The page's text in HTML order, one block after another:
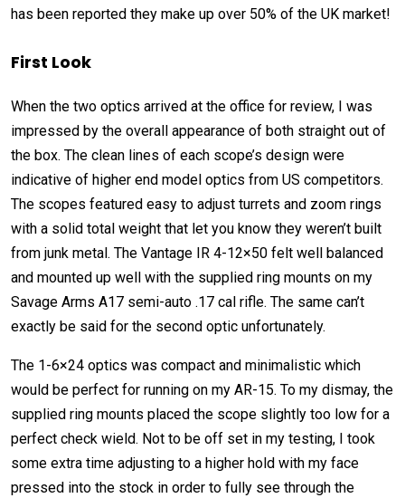
has been reported they make up over 50% of the UK market!
First Look
When the two optics arrived at the office for review, I was
impressed by the overall appearance of both straight out of
the box. The clean lines of each scope’s design were
indicative of higher end model optics from US competitors.
The scopes featured easy to adjust turrets and zoom rings
with a solid total weight that let you know they weren’t built
from junk metal. The Vantage IR 4-12×50 felt well balanced
and mounted up well with the supplied ring mounts on my
Savage Arms A17 semi-auto .17 cal rifle. The same can’t
exactly be said for the second optic unfortunately.
The 1-6×24 optics was compact and minimalistic which
would be perfect for running on my AR-15. To my dismay, the
supplied ring mounts placed the scope slightly too low for a
perfect check wield. Not to be off set in my testing, I took
some extra time adjusting to a higher hold with my face
pressed into the stock in order to fully see through the